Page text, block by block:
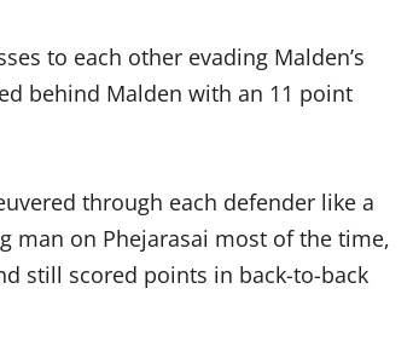
to each other evading Malden’s
behind Malden with an 11 point
through each defender like a
man on Phejarasai most of the time,
still scored points in back-to-back